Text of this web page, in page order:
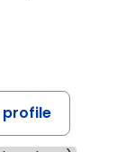
profile